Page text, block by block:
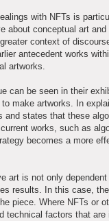
with NFTs is
about conceptual art
context of
antecedent works
artworks.
can be seen in their
make artworks. In
states that these
works, such as
becomes a more
art is not only
results. In this case,
piece. Where NFTs or
technical factors that are